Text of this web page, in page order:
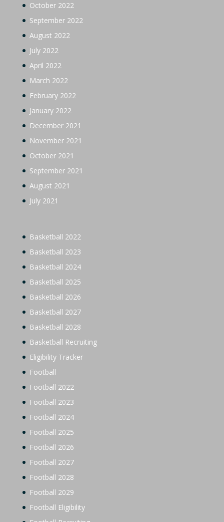
October 2022
September 2022
August 2022
July 2022
April 2022
March 2022
February 2022
January 2022
December 2021
November 2021
October 2021
September 2021
August 2021
July 2021
Basketball 2022
Basketball 2023
Basketball 2024
Basketball 2025
Basketball 2026
Basketball 2027
Basketball 2028
Basketball Recruiting
Eligibility Tracker
Football
Football 2022
Football 2023
Football 2024
Football 2025
Football 2026
Football 2027
Football 2028
Football 2029
Football Eligibility